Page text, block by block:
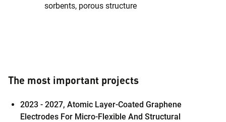
sorbents, porous structure
The most important projects
2023 - 2027, Atomic Layer-Coated Graphene
Electrodes For Micro-Flexible And Structural